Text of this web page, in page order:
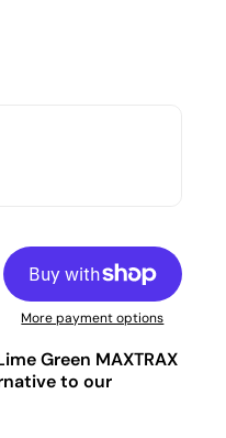
More payment options
Green MAXTRAX
to our